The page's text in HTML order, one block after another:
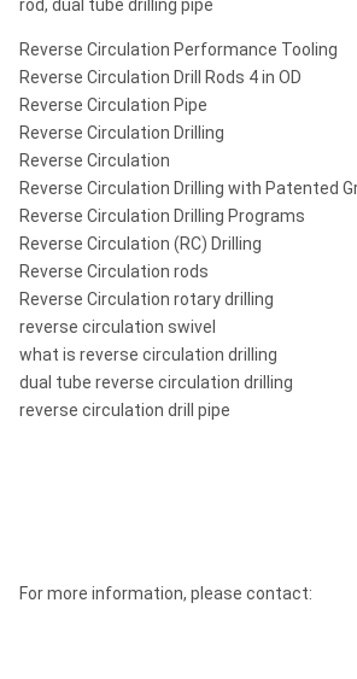
rod, dual tube drilling pipe
Reverse Circulation Performance Tooling
Reverse Circulation Drill Rods 4 in OD
Reverse Circulation Pipe
Reverse Circulation Drilling
Reverse Circulation
Reverse Circulation Drilling with Patented
Reverse Circulation Drilling Programs
Reverse Circulation (RC) Drilling
Reverse Circulation rods
Reverse Circulation rotary drilling
reverse circulation swivel
what is reverse circulation drilling
dual tube reverse circulation drilling
reverse circulation drill pipe
For more information, please contact: